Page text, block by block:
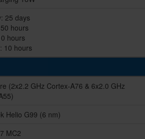
25 days
hours
hours
10 hours
(2x2.2 GHz Cortex-A76 & 6x2.0 GHz
Helio G99 (6 nm)
MC2